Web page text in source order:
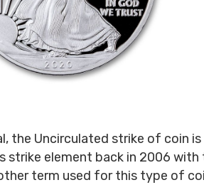
the Uncirculated strike of coin
strike element back in 2006 with
term used for this type of